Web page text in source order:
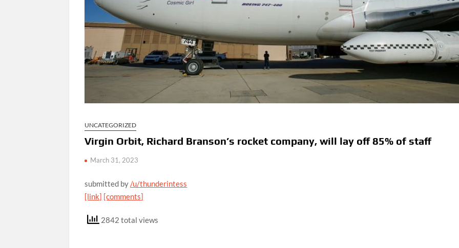
UNCATEGORIZED
Virgin Orbit, Richard Branson’s rocket company, will lay off 85% of staff
March 31, 2023
submitted by/u/thunderintess
[link] [comments]
2842 total views